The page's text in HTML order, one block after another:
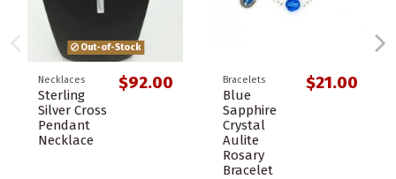
Out-of-Stock
Necklaces
Sterling
Silver Cross
Pendant
Necklace
$92.00 Bracelets
Blue
Sapphire
Crystal
Aulite
Rosary
Bracelet
$21.00